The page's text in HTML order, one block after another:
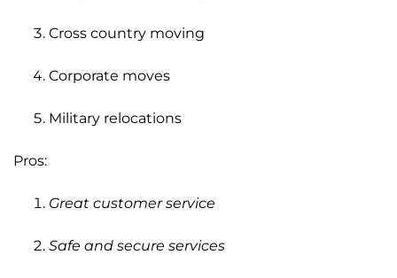
Cross country moving
Corporate moves
Military relocations
Pros:
Great customer service
Safe and secure services